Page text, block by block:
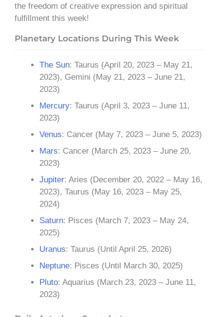
the freedom of creative expression and spiritual
fulfillment this week!
Planetary Locations During This Week
The Sun: Taurus (April 20, 2023 – May 21,
2023), Gemini (May 21, 2023 – June 21,
2023)
Mercury: Taurus (April 3, 2023 – June 11,
2023)
Venus: Cancer (May 7, 2023 – June 5, 2023)
Mars: Cancer (March 25, 2023 – June 20,
2023)
Jupiter: Aries (December 20, 2022 – May 16,
2023), Taurus (May 16, 2023 – May 25,
2024)
Saturn: Pisces (March 7, 2023 – May 24,
2025)
Uranus: Taurus (Until April 25, 2026)
Neptune: Pisces (Until March 30, 2025)
Pluto: Aquarius (March 23, 2023 – June 11,
2023)